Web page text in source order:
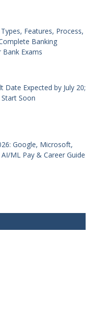
Features, Process,
Banking
Exams
Date Expected by July 20;
Soon
Google, Microsoft,
ML Pay & Career Guide